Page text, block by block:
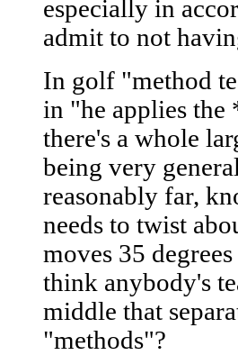
especially in
admit to not
In golf "method
in "he applies the
there's a whole
being very
reasonably far,
needs to twist
moves 35
think anybody's
middle that
"methods"?